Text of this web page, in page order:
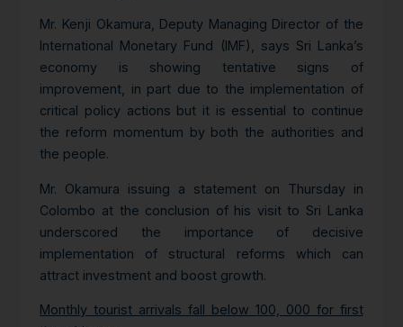
Mr. Kenji Okamura, Deputy Managing Director of the
International Monetary Fund (IMF), says Sri Lanka’s
economy is showing tentative signs of
improvement, in part due to the implementation of
critical policy actions but it is essential to continue
the reform momentum by both the authorities and
the people.
Mr. Okamura issuing a statement on Thursday in
Colombo at the conclusion of his visit to Sri Lanka
underscored the importance of decisive
implementation of structural reforms which can
attract investment and boost growth.
Monthly tourist arrivals fall below 100, 000 for first